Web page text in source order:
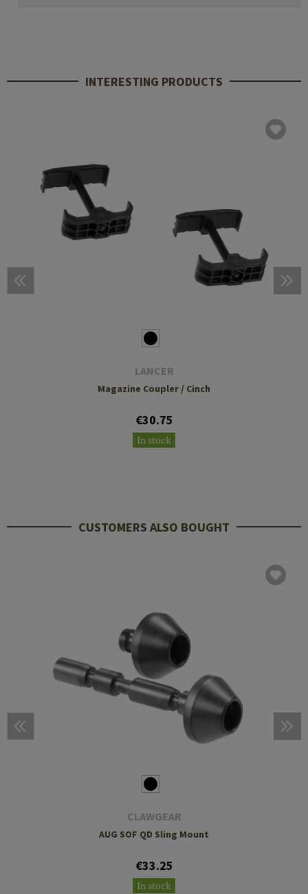
INTERESTING PRODUCTS
LANCER
Magazine Coupler / Cinch
€30.75
In stock
CUSTOMERS ALSO BOUGHT
CLAWGEAR
AUG SOF QD Sling Mount
€33.25
In stock